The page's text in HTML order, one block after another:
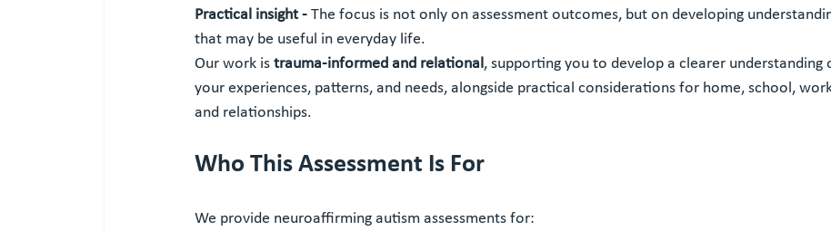
Practical insight - The focus is not only on assessment outcomes, but on developing
that may be useful in everyday life.
Our work is trauma-informed and relational, supporting you to develop a clearer understanding
your experiences, patterns, and needs, alongside practical considerations for home, school,
and relationships.
Who This Assessment Is For
We provide neuroaffirming autism assessments for: